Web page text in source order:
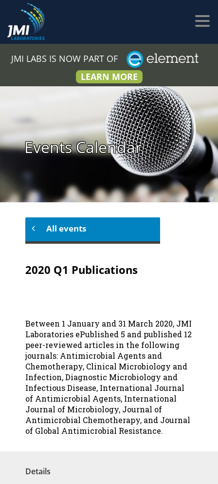
JMI LABS IS NOW PART OF
LEARN MORE
Events Calendar
All events
2020 Q1 Publications
Between 1 January and 31 March 2020, JMI
Laboratories ePublished 5 and published 12
peer-reviewed articles in the following
journals: Antimicrobial Agents and
Chemotherapy, Clinical Microbiology and
Infection, Diagnostic Microbiology and
Infectious Disease, International Journal
of Antimicrobial Agents, International
Journal of Microbiology, Journal of
Antimicrobial Chemotherapy, and Journal
of Global Antimicrobial Resistance.
Details